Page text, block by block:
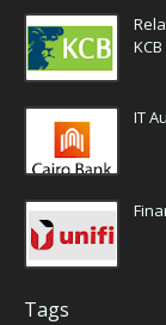
IT
Tags